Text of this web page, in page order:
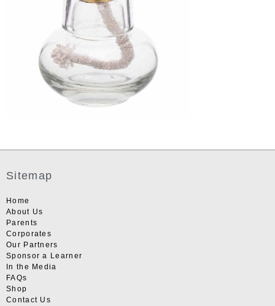
Sitemap
Home
About Us
Parents
Corporates
Our Partners
Sponsor a Learner
In the Media
FAQs
Shop
Contact Us